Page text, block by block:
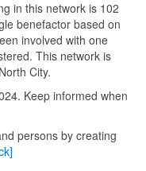
in this network is 102
benefactor based on
involved with one
This network is
City.
Keep informed when
persons by creating